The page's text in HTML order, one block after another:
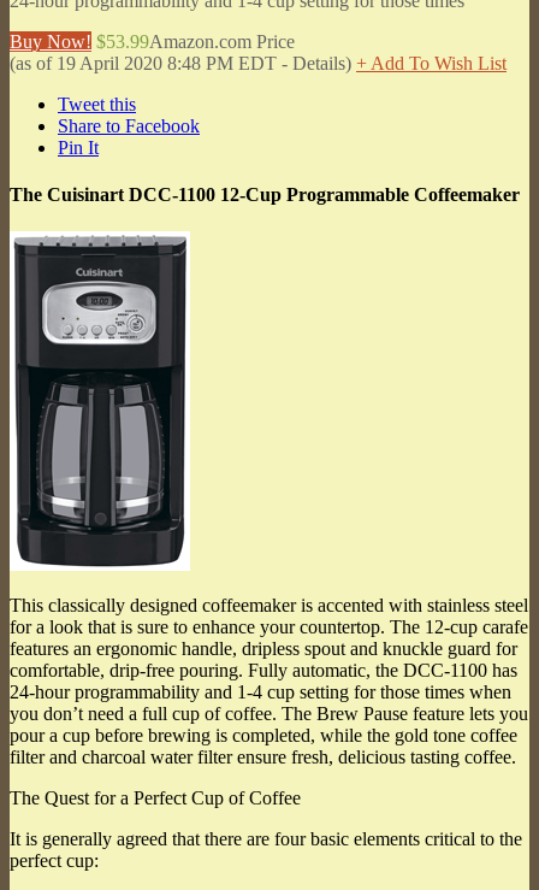
Buy Now! $53.99Amazon.com Price
(as of 19 April 2020 8:48 PM EDT - Details) + Add To Wish List
Tweet this
Share to Facebook
Pin It
The Cuisinart DCC-1100 12-Cup Programmable Coffeemaker
This classically designed coffeemaker is accented with stainless steel
for a look that is sure to enhance your countertop. The 12-cup carafe
features an ergonomic handle, dripless spout and knuckle guard for
comfortable, drip-free pouring. Fully automatic, the DCC-1100 has
24-hour programmability and 1-4 cup setting for those times when
you don’t need a full cup of coffee. The Brew Pause feature lets you
pour a cup before brewing is completed, while the gold tone coffee
filter and charcoal water filter ensure fresh, delicious tasting coffee.
The Quest for a Perfect Cup of Coffee
It is generally agreed that there are four basic elements critical to the
perfect cup: